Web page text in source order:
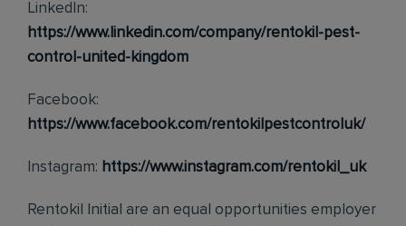
LinkedIn:
https://www.linkedin.com/company/rentokil-pest-
control-united-kingdom
Facebook:
https://www.facebook.com/rentokilpestcontroluk/
Instagram: https://www.instagram.com/rentokil_uk
Rentokil Initial are an equal opportunities employer